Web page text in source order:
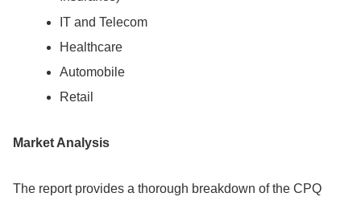
IT and Telecom
Healthcare
Automobile
Retail
Market Analysis
The report provides a thorough breakdown of the CPQ